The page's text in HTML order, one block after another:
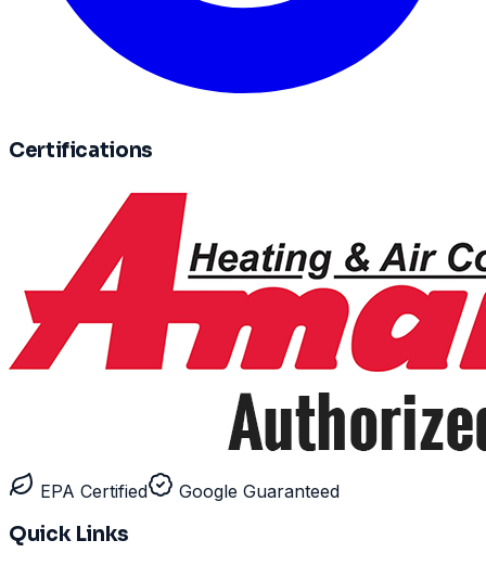
Certifications
EPA Certified Google Guaranteed
Quick Links